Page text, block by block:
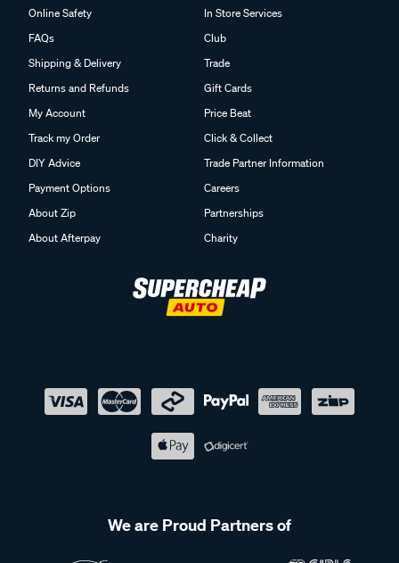
Online Safety
FAQs
Shipping & Delivery
Returns and Refunds
My Account
Track my Order
DIY Advice
Payment Options
About Zip
About Afterpay
In Store Services
Club
Trade
Gift Cards
Price Beat
Click & Collect
Trade Partner Information
Careers
Partnerships
Charity
We are Proud Partners of